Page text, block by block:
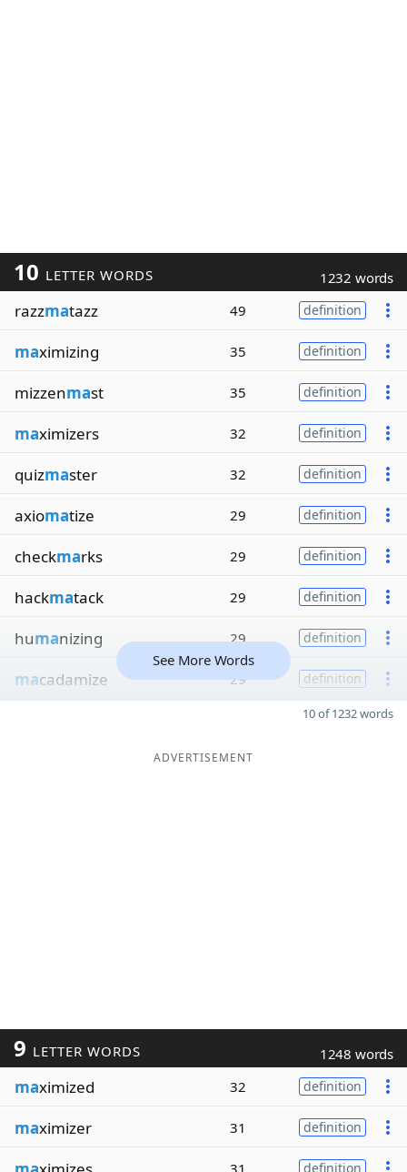
10 LETTER WORDS 1232 words
razzmatazz 49 definition
maximizing 35 definition
mizzenmast 35 definition
maximizers 32 definition
quizmaster 32 definition
axiomatize 29 definition
checkmarks 29 definition
hackmatack 29 definition
humanizing 29 definition
macadamize 29 definition
See More Words
10 of 1232 words
ADVERTISEMENT
9 LETTER WORDS 1248 words
maximized 32 definition
maximizer 31 definition
31 definition